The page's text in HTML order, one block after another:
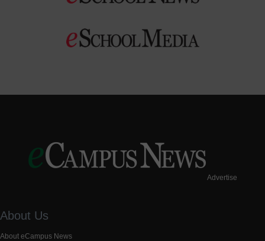
Advertise
About Us
About eCampus News